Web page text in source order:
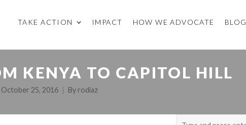
TAKE ACTION IMPACT HOW WE ADVOCATE BLOG
KENYA TO CAPITOL HILL
October 25, 2016 By rodiaz